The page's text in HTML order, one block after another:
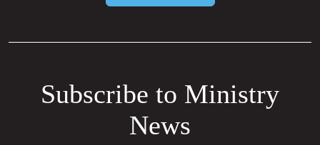
Subscribe to Ministry
News